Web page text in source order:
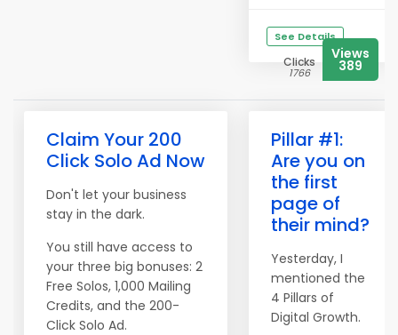
See Details
Clicks
1766
Views
389
Claim Your 200
Click Solo Ad Now
Don't let your business
stay in the dark.
You still have access to
your three big bonuses: 2
Free Solos, 1,000 Mailing
Credits, and the 200-
Click Solo Ad.
Pillar #1:
Are you on
the first
page of
their mind?
Yesterday, I
mentioned the
4 Pillars of
Digital Growth.